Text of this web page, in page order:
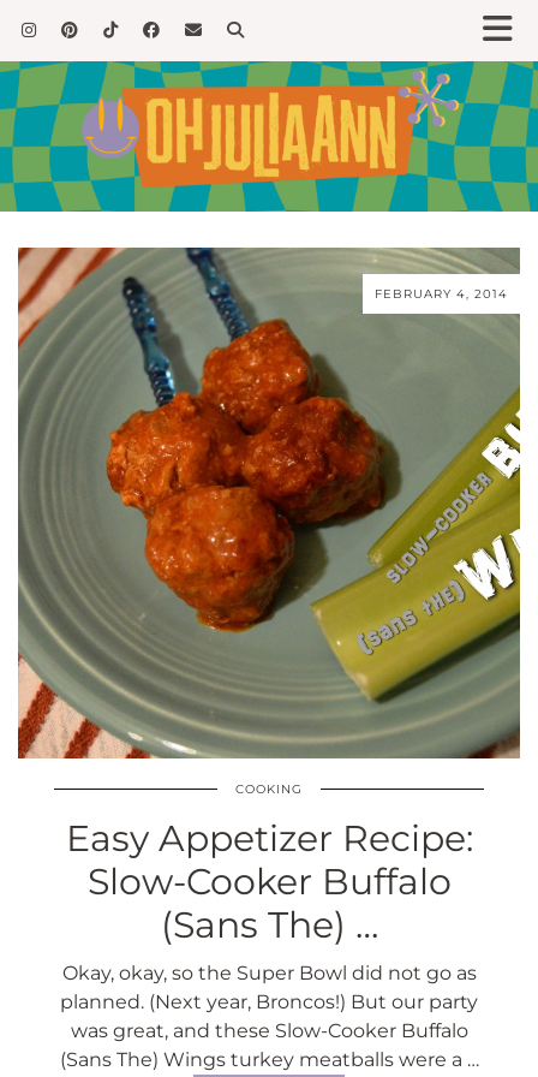
FEBRUARY 4, 2014
COOKING
Easy Appetizer Recipe:
Slow-Cooker Buffalo
(Sans The) …
Okay, okay, so the Super Bowl did not go as
planned. (Next year, Broncos!) But our party
was great, and these Slow-Cooker Buffalo
(Sans The) Wings turkey meatballs were a …